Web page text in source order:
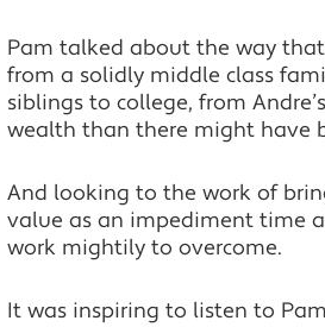
Pam talked about the way
from a solidly middle class
siblings to college, from
wealth than there might have
And looking to the work of
value as an impediment time
work mightily to overcome.
It was inspiring to listen to